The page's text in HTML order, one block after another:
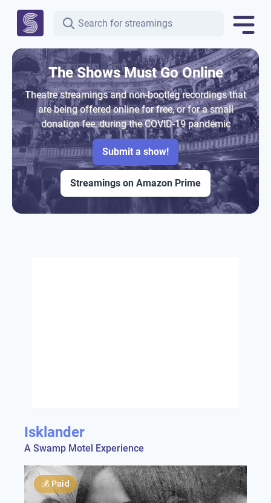
The Shows Must Go Online
Theatre streamings and non-bootleg recordings that
are being offered online for free, or for a small
donation fee, during the COVID-19 pandemic
Submit a show!
Streamings on Amazon Prime
Isklander
A Swamp Motel Experience
💰 Paid